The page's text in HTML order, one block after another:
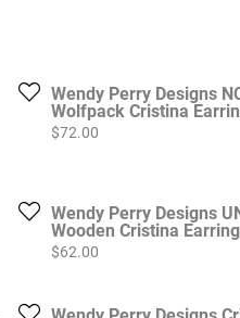
Wendy Perry Designs
Wolfpack Cristina
Price:
$72.00
Wendy Perry Designs
Wooden Cristina
Price:
$62.00